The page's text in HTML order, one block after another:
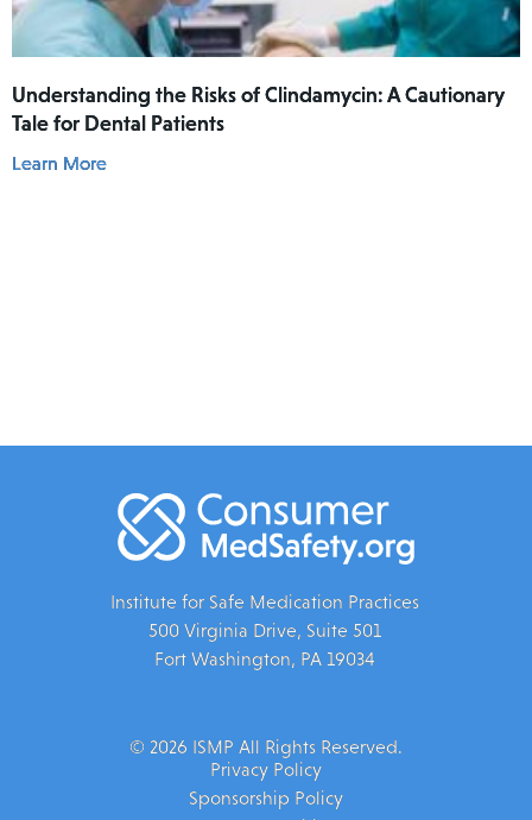
Understanding the Risks of Clindamycin: A Cautionary
Tale for Dental Patients
Learn More
Institute for Safe Medication Practices
500 Virginia Drive, Suite 501
Fort Washington, PA 19034
© 2026 ISMP All Rights Reserved.
Privacy Policy
Sponsorship Policy